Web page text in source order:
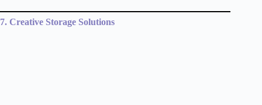
7. Creative Storage Solutions